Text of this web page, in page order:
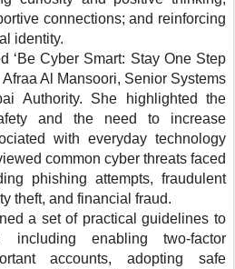
connections; and reinforcing
identity.
‘Be Cyber Smart: Stay One Step
Afraa Al Mansoori, Senior Systems
Authority. She highlighted the
and the need to increase
with everyday technology
common cyber threats faced
phishing attempts, fraudulent
theft, and financial fraud.
a set of practical guidelines to
including enabling two-factor
accounts, adopting safe